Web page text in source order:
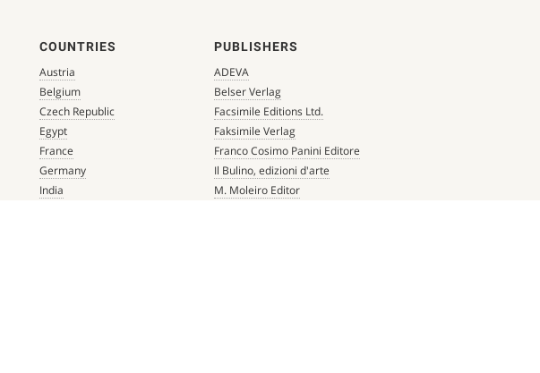
COUNTRIES
Austria
Belgium
Czech Republic
Egypt
France
Germany
India
PUBLISHERS
ADEVA
Belser Verlag
Facsimile Editions Ltd.
Faksimile Verlag
Franco Cosimo Panini Editore
Il Bulino, edizioni d'arte
M. Moleiro Editor